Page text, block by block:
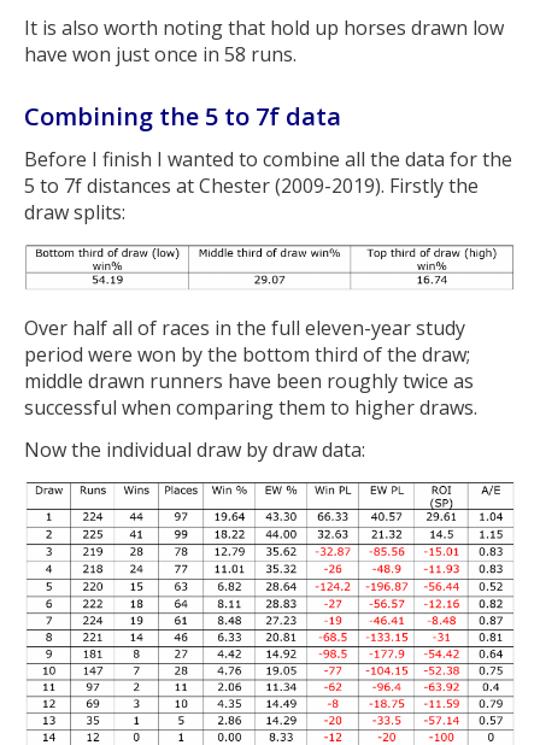
It is also worth noting that hold up horses drawn low
have won just once in 58 runs.
Combining the 5 to 7f data
Before I finish I wanted to combine all the data for the
5 to 7f distances at Chester (2009-2019). Firstly the
draw splits:
Over half all of races in the full eleven-year study
period were won by the bottom third of the draw;
middle drawn runners have been roughly twice as
successful when comparing them to higher draws.
Now the individual draw by draw data: